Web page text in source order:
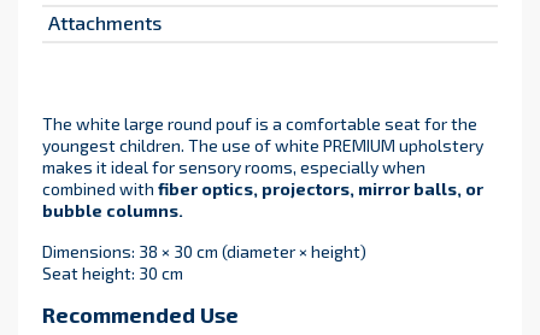
Attachments
The white large round pouf is a comfortable seat for the
youngest children. The use of white PREMIUM upholstery
makes it ideal for sensory rooms, especially when
combined with fiber optics, projectors, mirror balls, or
bubble columns.
Dimensions: 38 × 30 cm (diameter × height)
Seat height: 30 cm
Recommended Use